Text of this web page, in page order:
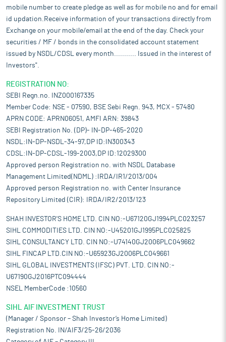
mobile number to create pledge as well as for mobile no and for email
id updation.Receive information of your transactions directly from
Exchange on your mobile/email at the end of the day. Check your
securities / MF / bonds in the consolidated account statement
issued by NSDL/CDSL every month........... Issued in the interest of
Investors".
REGISTRATION NO:
SEBI Regn.no. INZ000167335
Member Code: NSE - 07590, BSE Sebi Regn. 943, MCX - 57480
APRN CODE: APRN06051, AMFI ARN: 39843
SEBI Registration No. (DP)- IN-DP-465-2020
NSDL:IN-DP-NSDL-34-97,DP ID:IN300343
CDSL:IN-DP-CDSL-199-2003,DP ID:12029300
Approved person Registration no. with NSDL Database
Management Limited(NDML) :IRDA/IR1/2013/004
Approved person Registration no. with Center Insurance
Repository Limited (CIR): IRDA/IR2/2013/123
SHAH INVESTOR'S HOME LTD. CIN NO:-U67120GJ1994PLC023257
SIHL COMMODITIES LTD. CIN NO:-U45201GJ1995PLC025825
SIHL CONSULTANCY LTD. CIN NO:-U74140GJ2006PLC049662
SIHL FINCAP LTD.CIN NO:-U65923GJ2006PLC049661
SIHL GLOBAL INVESTMENTS (IFSC) PVT. LTD. CIN NO:-
U67190GJ2016PTC094444
NSEL MemberCode :10560
SIHL AIF INVESTMENT TRUST
(Manager / Sponsor – Shah Investor’s Home Limited)
Registration No. IN/AIF3/25-26/2036